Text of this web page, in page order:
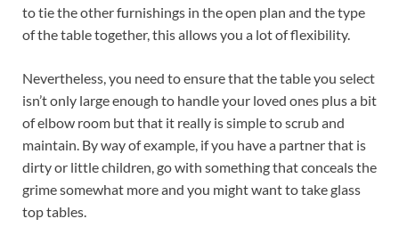
to tie the other furnishings in the open plan and the type
of the table together, this allows you a lot of flexibility.
Nevertheless, you need to ensure that the table you select
isn’t only large enough to handle your loved ones plus a bit
of elbow room but that it really is simple to scrub and
maintain. By way of example, if you have a partner that is
dirty or little children, go with something that conceals the
grime somewhat more and you might want to take glass
top tables.